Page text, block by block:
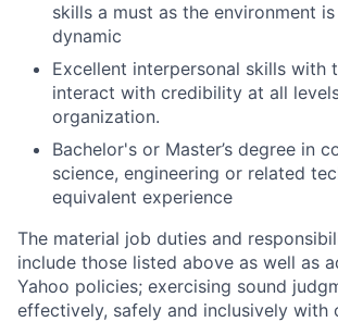
skills a must as the environment
dynamic
Excellent interpersonal skills with
interact with credibility at all
organization.
Bachelor's or Master’s degree in
science, engineering or related
equivalent experience
The material job duties and
include those listed above as well as
Yahoo policies; exercising sound
effectively, safely and inclusively with